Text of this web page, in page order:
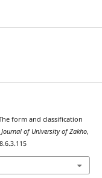
form and classification
of University of Zakho,